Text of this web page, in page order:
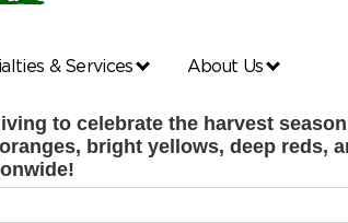
& Services About Us
to celebrate the harvest
bright yellows, deep reds,